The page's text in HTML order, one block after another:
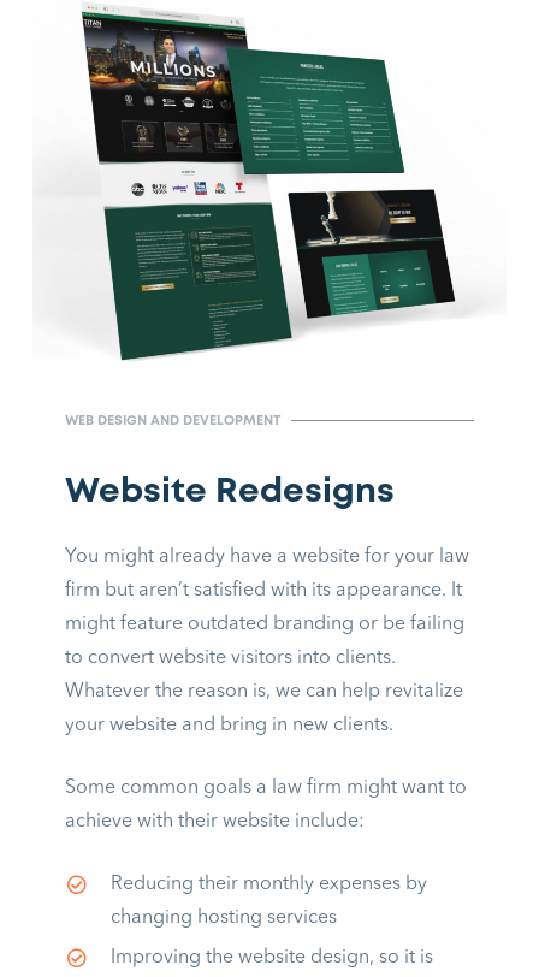
WEB DESIGN AND DEVELOPMENT
Website Redesigns
You might already have a website for your law
firm but aren’t satisfied with its appearance. It
might feature outdated branding or be failing
to convert website visitors into clients.
Whatever the reason is, we can help revitalize
your website and bring in new clients.
Some common goals a law firm might want to
achieve with their website include:
Reducing their monthly expenses by
changing hosting services
Improving the website design, so it is